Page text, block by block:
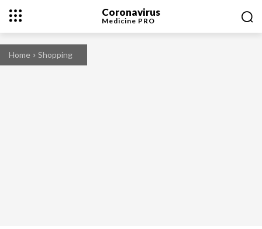
Coronavirus
Medicine PRO
Home Shopping